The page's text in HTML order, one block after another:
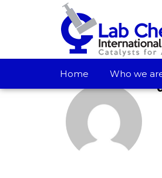
Home Who we